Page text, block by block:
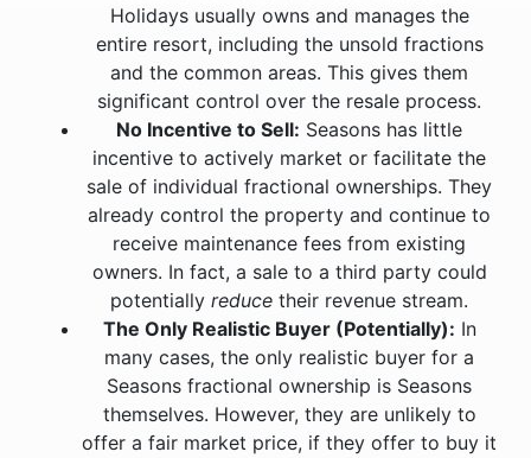
Holidays usually owns and manages the
entire resort, including the unsold fractions
and the common areas. This gives them
significant control over the resale process.
No Incentive to Sell: Seasons has little
incentive to actively market or facilitate the
sale of individual fractional ownerships. They
already control the property and continue to
receive maintenance fees from existing
owners. In fact, a sale to a third party could
potentially reduce their revenue stream.
The Only Realistic Buyer (Potentially): In
many cases, the only realistic buyer for a
Seasons fractional ownership is Seasons
themselves. However, they are unlikely to
offer a fair market price, if they offer to buy it